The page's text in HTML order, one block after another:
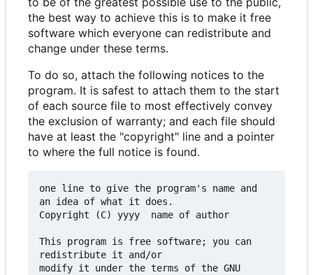
the best way to achieve this is to make it free
software which everyone can redistribute and
change under these terms.
To do so, attach the following notices to the
program. It is safest to attach them to the start
of each source file to most effectively convey
the exclusion of warranty; and each file should
have at least the "copyright" line and a pointer
to where the full notice is found.
one line to give the program's name and
an idea of what it does.
Copyright (C) yyyy  name of author
This program is free software; you can
redistribute it and/or
modify it under the terms of the GNU